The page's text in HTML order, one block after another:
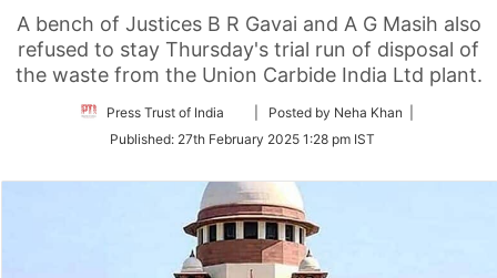
A bench of Justices B R Gavai and A G Masih also
refused to stay Thursday's trial run of disposal of
the waste from the Union Carbide India Ltd plant.
Press Trust of India
Follow
Twitter
| Posted by Neha Khan |
Published: 27th February 2025 1:28 pm IST